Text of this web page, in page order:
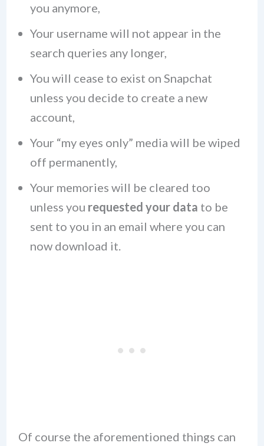
you anymore,
Your username will not appear in the
search queries any longer,
You will cease to exist on Snapchat
unless you decide to create a new
account,
Your “my eyes only” media will be wiped
off permanently,
Your memories will be cleared too
unless you requested your data to be
sent to you in an email where you can
now download it.
Of course the aforementioned things can